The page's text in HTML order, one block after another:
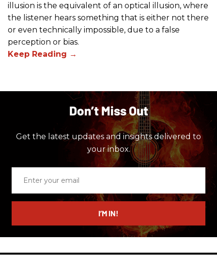
illusion is the equivalent of an optical illusion, where
the listener hears something that is either not there
or even technically impossible, due to a false
perception or bias.
Don’t Miss Out
Get the latest updates and insights delivered to
your inbox.
email
I’M IN!